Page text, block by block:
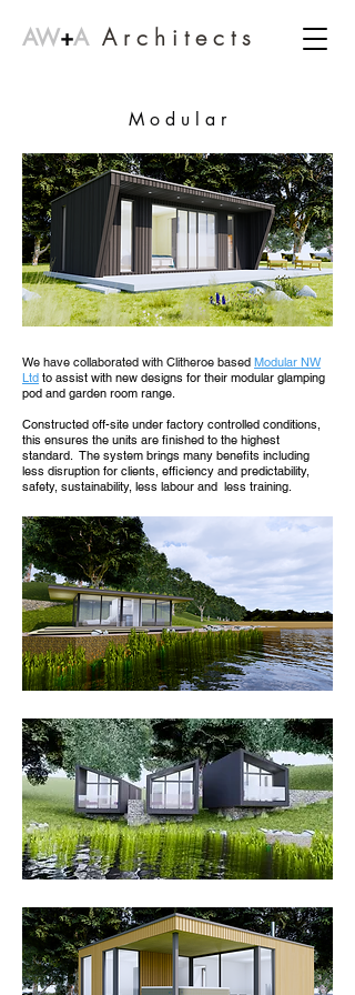
AW+A A r c h i t e c t s
M o d u l a r
We have collaborated with Clitheroe based Modular NW
Ltd to assist with new designs for their modular glamping
pod and garden room range.
Constructed off-site under factory controlled conditions,
this ensures the units are finished to the highest
standard. The system brings many benefits including
less disruption for clients, efficiency and predictability,
safety, sustainability, less labour and less training.